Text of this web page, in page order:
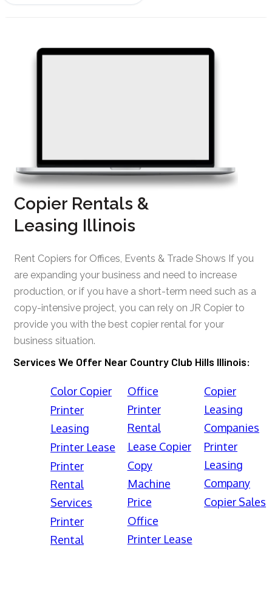
Copier Rentals &
Leasing Illinois
Rent Copiers for Offices, Events & Trade Shows If you
are expanding your business and need to increase
production, or if you have a short-term need such as a
copy-intensive project, you can rely on JR Copier to
provide you with the best copier rental for your
business situation.
Services We Offer Near Country Club Hills Illinois:
Color Copier
Printer
Leasing
Printer Lease
Printer
Rental
Services
Printer
Rental
Office
Printer
Rental
Lease Copier
Copy
Machine
Price
Office
Printer Lease
Copier
Leasing
Companies
Printer
Leasing
Company
Copier Sales